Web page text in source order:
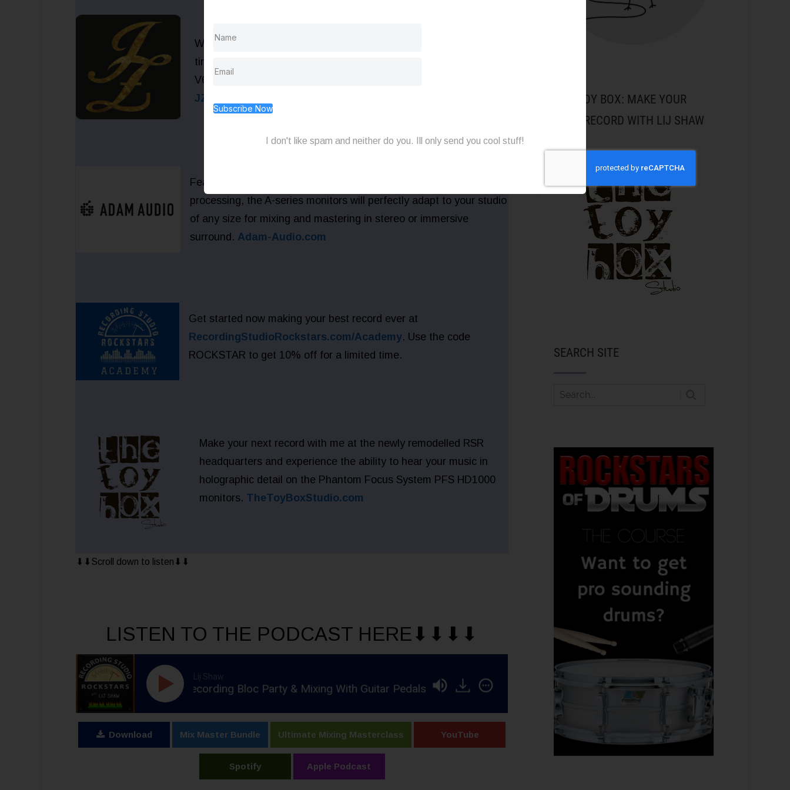
Wouldn’t you sound awesome on a vintage mic? Use the limited-
time coupon ROCKSTAR to get 40% off the Vintage series mics
V67, V47 or V12 plus get a FREE shock mount ($120 value) at
JZMic.com
Featuring the X-ART tweeter and custom DSP on-board
processing, the A-series monitors will perfectly adapt to your studio
of any size for mixing and mastering in stereo or immersive
surround. Adam-Audio.com
Get started now making your best record ever at
RecordingStudioRockstars.com/Academy. Use the code
ROCKSTAR to get 10% off for a limited time.
Make your next record with me at the newly remodelled RSR
headquarters and experience the ability to hear your music in
holographic detail on the Phantom Focus System PFS HD1000
monitors. TheToyBoxStudio.com
⬇︎⬇︎Scroll down to listen⬇︎⬇︎
LISTEN TO THE PODCAST HERE⬇︎⬇︎⬇︎⬇︎
Lij Shaw
RSR397 - Adam Greenspan - Recording Bloc Party & Mixing With Guitar Pedals in Pro Tools RSR397 - Adam Greenspan - Recording Bloc Party & Mixing
Download Mix Master Bundle Ultimate Mixing Masterclass YouTube
Spotify Apple Podcast
THE TOY BOX: MAKE YOUR
NEXT RECORD WITH LIJ SHAW
SEARCH SITE
Subscribe Now
I don't like spam and neither do you. Ill only send you cool stuff!